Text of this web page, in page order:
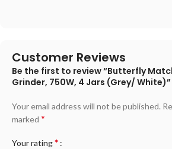
Customer Reviews
Be the first to review “Butterfly
Grinder, 750W, 4 Jars (Grey/ White)”
Your email address will not be published.
marked *
Your rating*